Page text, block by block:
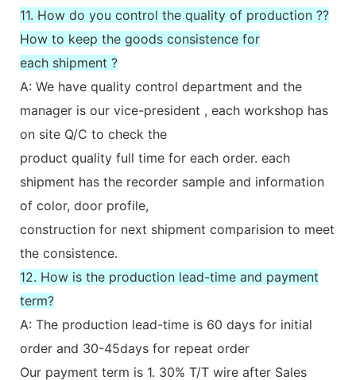
11. How do you control the quality of production ??
How to keep the goods consistence for
each shipment ?
A: We have quality control department and the
manager is our vice-president , each workshop has
on site Q/C to check the
product quality full time for each order. each
shipment has the recorder sample and information
of color, door profile,
construction for next shipment comparision to meet
the consistence.
12. How is the production lead-time and payment
term?
A: The production lead-time is 60 days for initial
order and 30-45days for repeat order
Our payment term is 1. 30% T/T wire after Sales